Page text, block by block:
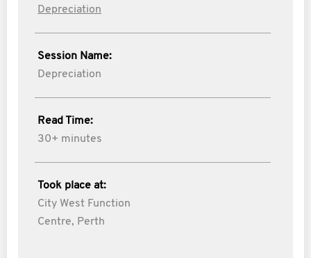
Depreciation
Session Name:
Depreciation
Read Time:
30+ minutes
Took place at:
City West Function
Centre, Perth